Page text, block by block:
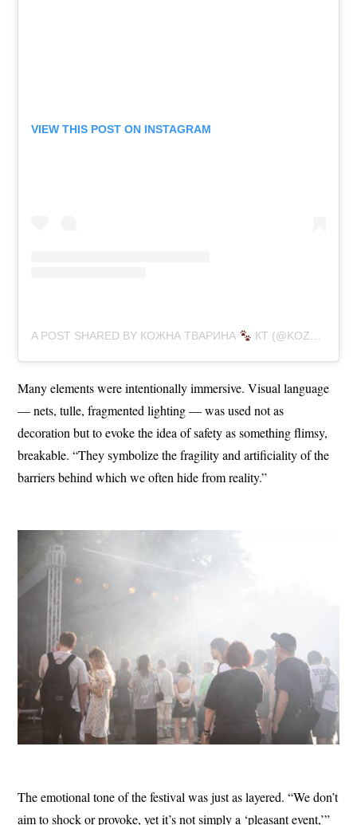
VIEW THIS POST ON INSTAGRAM
A POST SHARED BY КОЖНА ТВАРИНА КТ (@KOZHNA_TVARYNA)
Many elements were intentionally immersive. Visual language
— nets, tulle, fragmented lighting — was used not as
decoration but to evoke the idea of safety as something flimsy,
breakable. “They symbolize the fragility and artificiality of the
barriers behind which we often hide from reality.”
The emotional tone of the festival was just as layered. “We don’t
aim to shock or provoke, yet it’s not simply a ‘pleasant event,’”